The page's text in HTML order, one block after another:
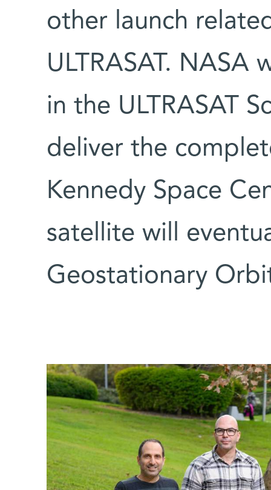
other launch
ULTRASAT. NASA
in the ULTRASAT
deliver the
Kennedy Space
satellite will
Geostationary